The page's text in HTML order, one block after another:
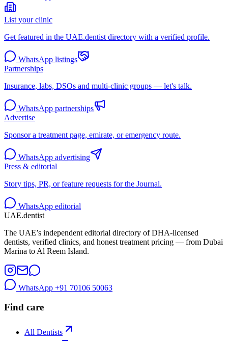
List your clinic
Get featured in the UAE.dentist directory with a verified profile.
WhatsApp listings
Partnerships
Insurance, labs, DSOs and multi-clinic groups — let's talk.
WhatsApp partnerships
Advertise
Sponsor a treatment page, emirate, or emergency route.
WhatsApp advertising
Press & editorial
Story tips, PR, or feature requests for the Journal.
WhatsApp editorial
UAE.dentist
The UAE’s independent editorial directory of DHA-licensed
dentists, verified clinics, and honest treatment pricing — from Dubai
Marina to Al Reem Island.
WhatsApp +91 70106 50063
Find care
All Dentists